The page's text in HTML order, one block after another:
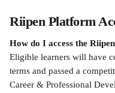
Riipen Platform
How do I access the
Eligible learners will have
terms and passed a
Career & Professional